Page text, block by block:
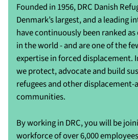
Founded in 1956, DRC Danish
Denmark’s largest, and a leading
have continuously been ranked as
in the world - and are one of the
expertise in forced displacement.
we protect, advocate and build
refugees and other displacement-
communities.
By working in DRC, you will be
workforce of over 6,000